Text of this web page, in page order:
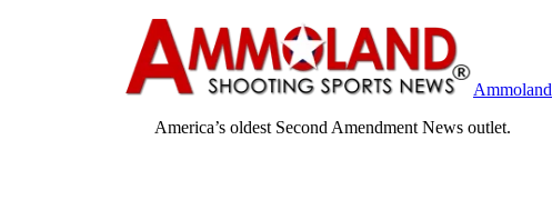
Ammoland
America’s oldest Second Amendment News outlet.